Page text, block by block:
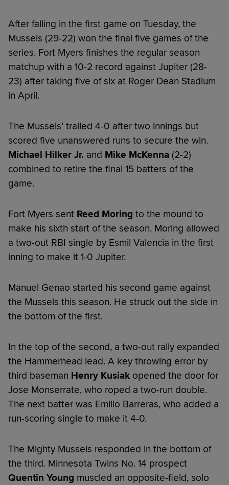
After falling in the first game on Tuesday, the
Mussels (29-22) won the final five games of the
series. Fort Myers finishes the regular season
matchup with a 10-2 record against Jupiter (28-
23) after taking five of six at Roger Dean Stadium
in April.
The Mussels’ trailed 4-0 after two innings but
scored five unanswered runs to secure the win.
Michael Hilker Jr. and Mike McKenna (2-2)
combined to retire the final 15 batters of the
game.
Fort Myers sent Reed Moring to the mound to
make his sixth start of the season. Moring allowed
a two-out RBI single by Esmil Valencia in the first
inning to make it 1-0 Jupiter.
Manuel Genao started his second game against
the Mussels this season. He struck out the side in
the bottom of the first.
In the top of the second, a two-out rally expanded
the Hammerhead lead. A key throwing error by
third baseman Henry Kusiak opened the door for
Jose Monserrate, who roped a two-run double.
The next batter was Emilio Barreras, who added a
run-scoring single to make it 4-0.
The Mighty Mussels responded in the bottom of
the third. Minnesota Twins No. 14 prospect
Quentin Young muscled an opposite-field, solo